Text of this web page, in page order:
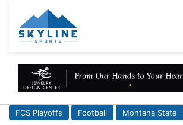
FCS Playoffs Football Montana State